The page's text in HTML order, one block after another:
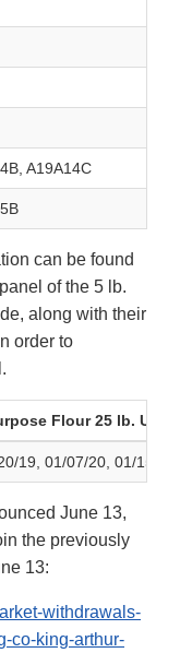
A19A14C
can be found
of the 5 lb.
along with their
order to
Flour 25 lb.
19, 01/07/20, 01/15/20
June 13,
the previously
13:
withdrawals-
co-king-arthur-